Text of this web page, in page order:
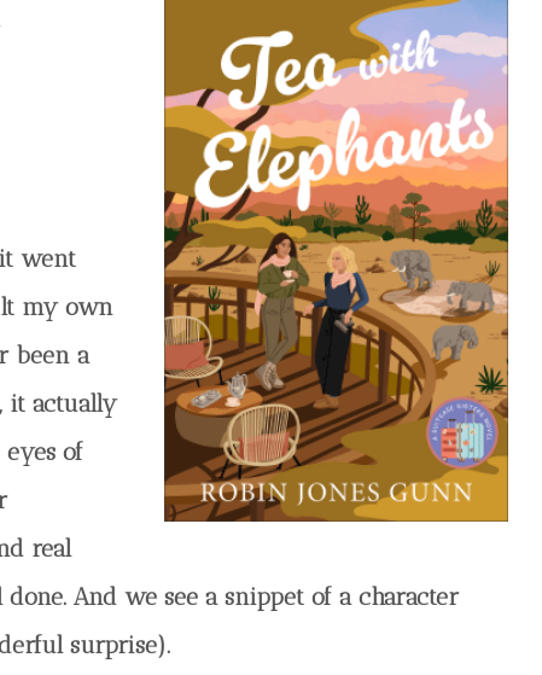
went
my own
been a
it actually
of
real
And we see a snippet of a character
surprise).